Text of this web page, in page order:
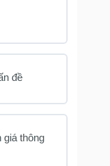
đề
giá thông